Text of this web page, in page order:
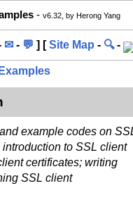
- v6.32, by Herong Yang
✉ - 💬 ] [Site Map - 🔍-
example codes on
to SSL client
certificates; writing
SSL client